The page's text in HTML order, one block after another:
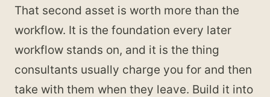
That second asset is worth more than the
workflow. It is the foundation every later
workflow stands on, and it is the thing
consultants usually charge you for and then
take with them when they leave. Build it into